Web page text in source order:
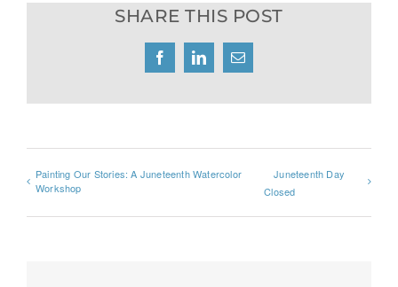
SHARE THIS POST
FacebookLinkedInEmail
Painting Our Stories: A Juneteenth Watercolor
Workshop
Juneteenth Day
Closed